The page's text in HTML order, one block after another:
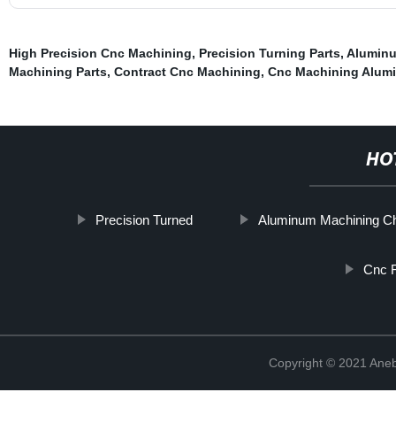
High Precision Cnc Machining, Precision Turning Parts,
Machining Parts, Contract Cnc Machining, Cnc Machining
Precision Turned Aluminum Machining
Cnc
Copyright © 2021